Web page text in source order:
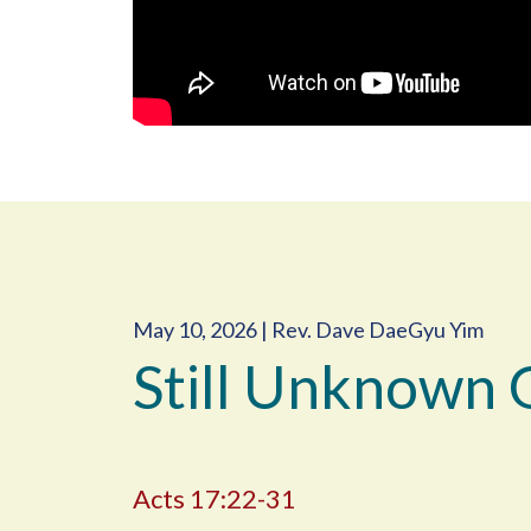
May 10, 2026 | Rev. Dave DaeGyu Yim
Still Unknown
Acts 17:22-31